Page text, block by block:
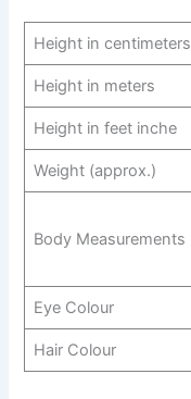
Height in centimeters
Height in meters
Height in feet inche
Weight (approx.)
Body Measurements
Eye Colour
Hair Colour